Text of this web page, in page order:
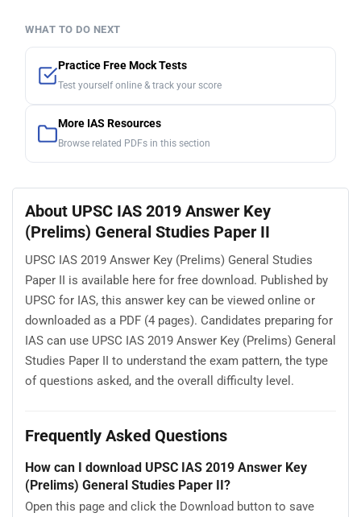
WHAT TO DO NEXT
Practice Free Mock Tests
Test yourself online & track your score
More IAS Resources
Browse related PDFs in this section
About UPSC IAS 2019 Answer Key
(Prelims) General Studies Paper II
UPSC IAS 2019 Answer Key (Prelims) General Studies
Paper II is available here for free download. Published by
UPSC for IAS, this answer key can be viewed online or
downloaded as a PDF (4 pages). Candidates preparing for
IAS can use UPSC IAS 2019 Answer Key (Prelims) General
Studies Paper II to understand the exam pattern, the type
of questions asked, and the overall difficulty level.
Frequently Asked Questions
How can I download UPSC IAS 2019 Answer Key
(Prelims) General Studies Paper II?
Open this page and click the Download button to save